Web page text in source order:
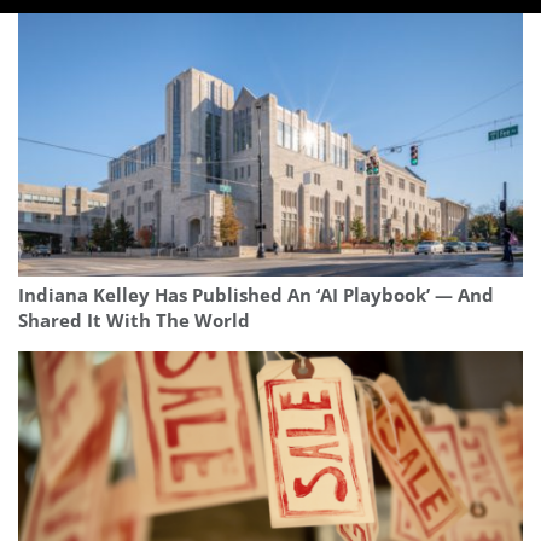
Indiana Kelley Has Published An ‘AI Playbook’ — And
Shared It With The World